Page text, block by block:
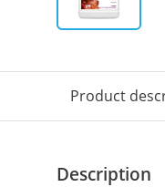
Product
Description